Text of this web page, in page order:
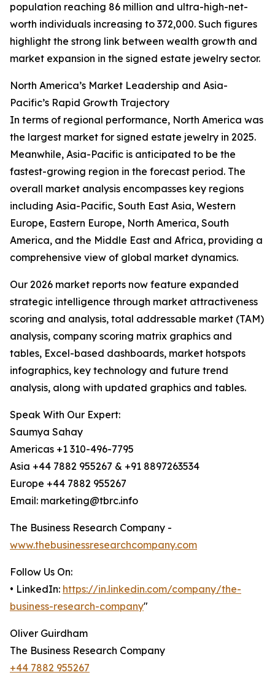
population reaching 86 million and ultra-high-net-
worth individuals increasing to 372,000. Such figures
highlight the strong link between wealth growth and
market expansion in the signed estate jewelry sector.
North America’s Market Leadership and Asia-
Pacific’s Rapid Growth Trajectory
In terms of regional performance, North America was
the largest market for signed estate jewelry in 2025.
Meanwhile, Asia-Pacific is anticipated to be the
fastest-growing region in the forecast period. The
overall market analysis encompasses key regions
including Asia-Pacific, South East Asia, Western
Europe, Eastern Europe, North America, South
America, and the Middle East and Africa, providing a
comprehensive view of global market dynamics.
Our 2026 market reports now feature expanded
strategic intelligence through market attractiveness
scoring and analysis, total addressable market (TAM)
analysis, company scoring matrix graphics and
tables, Excel-based dashboards, market hotspots
infographics, key technology and future trend
analysis, along with updated graphics and tables.
Speak With Our Expert:
Saumya Sahay
Americas +1 310-496-7795
Asia +44 7882 955267 & +91 8897263534
Europe +44 7882 955267
Email: marketing@tbrc.info
The Business Research Company -
www.thebusinessresearchcompany.com
Follow Us On:
• LinkedIn: https://in.linkedin.com/company/the-
business-research-company"
Oliver Guirdham
The Business Research Company
+44 7882 955267